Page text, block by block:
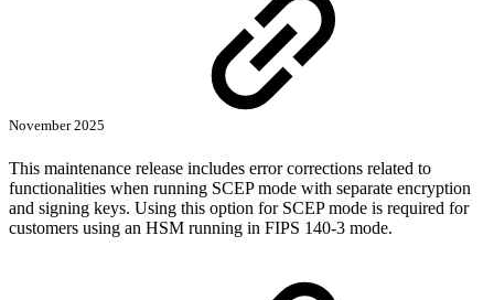
November 2025
This maintenance release includes error corrections related to
functionalities when running SCEP mode with separate encryption
and signing keys. Using this option for SCEP mode is required for
customers using an HSM running in FIPS 140-3 mode.